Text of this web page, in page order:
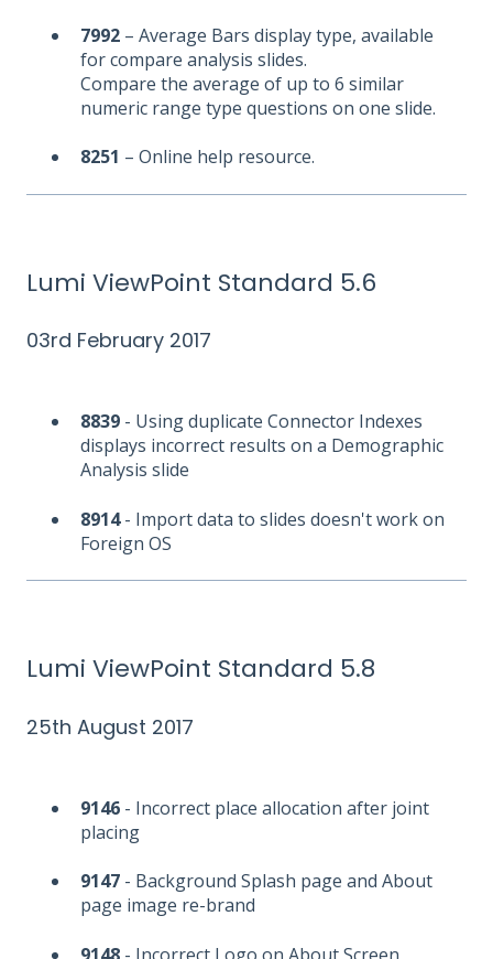
7992 – Average Bars display type, available
for compare analysis slides.
Compare the average of up to 6 similar
numeric range type questions on one slide.
8251 – Online help resource.
Lumi ViewPoint Standard 5.6
03rd February 2017
8839 - Using duplicate Connector Indexes
displays incorrect results on a Demographic
Analysis slide
8914- Import data to slides doesn't work on
Foreign OS
Lumi ViewPoint Standard 5.8
25th August 2017
9146 - Incorrect place allocation after joint
placing
9147 - Background Splash page and About
page image re-brand